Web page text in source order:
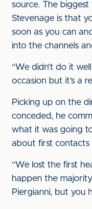
source. The
Stevenage is that
soon as you can
into the channels
“We didn’t do it
occasion but it’s a
Picking up on the
conceded, he
what it was going
about first contacts
“We lost the first
happen the
Piergianni, but you